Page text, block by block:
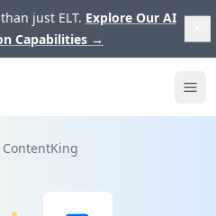
just ELT. Explore Our AI
Capabilities →
ContentKing